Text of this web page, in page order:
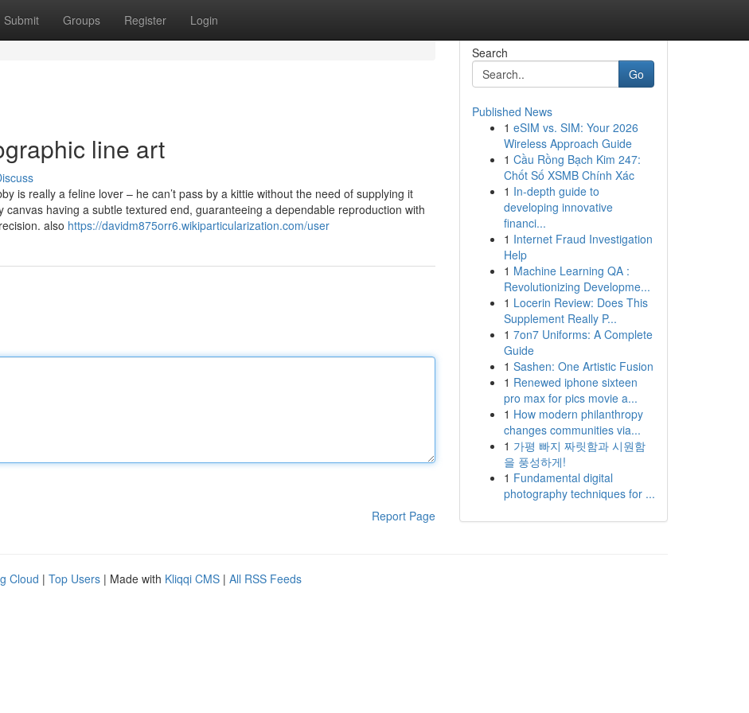
Submit Groups Register Login
line art
is really a feline lover – he can’t pass by a kittie without the need of supplying it
having a subtle textured end, guaranteeing a dependable reproduction with
also https://davidm875orr6.wikiparticularization.com/user
Report Page
Search
Go
Published News
1 eSIM vs. SIM: Your 2026
Wireless Approach Guide
1 Cầu Rồng Bạch Kim 247:
Chốt Số XSMB Chính Xác
1 In-depth guide to
developing innovative
financi...
1 Internet Fraud Investigation
Help
1 Machine Learning QA :
Revolutionizing Developme...
1 Locerin Review: Does This
Supplement Really P...
1 7on7 Uniforms: A Complete
Guide
1 Sashen: One Artistic Fusion
1 Renewed iphone sixteen
pro max for pics movie a...
1 How modern philanthropy
changes communities via...
1 가평 빠지 짜릿함과 시원함
을 풍성하게!
1 Fundamental digital
photography techniques for ...
Cloud | Top Users | Made with Kliqqi CMS | All RSS Feeds